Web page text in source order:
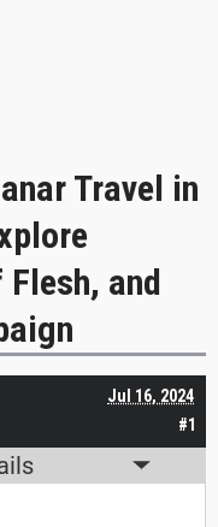
Travel in
and
#1
Jul 16, 2024